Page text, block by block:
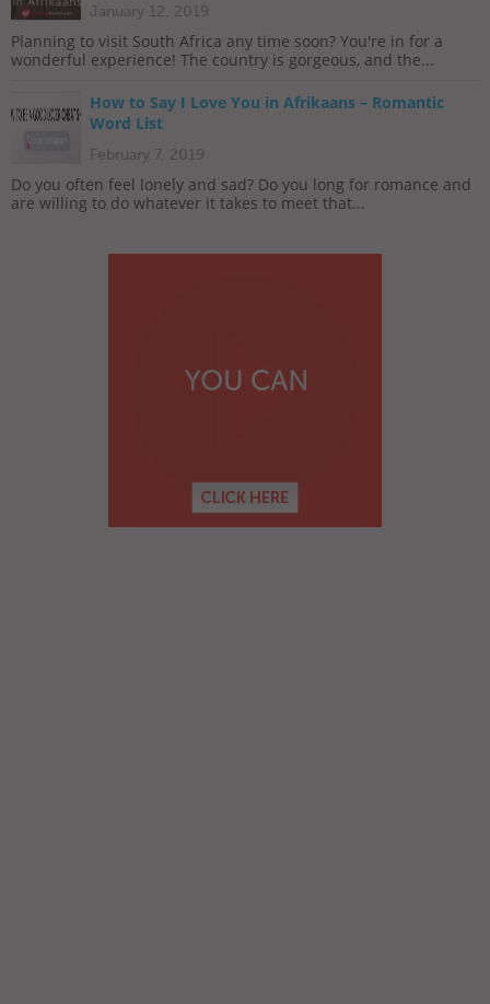
January 12, 2019
Planning to visit South Africa any time soon? You're in for a
wonderful experience! The country is gorgeous, and the...
How to Say I Love You in Afrikaans – Romantic
Word List
February 7, 2019
Do you often feel lonely and sad? Do you long for romance and
are willing to do whatever it takes to meet that...